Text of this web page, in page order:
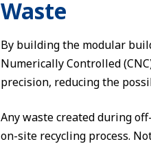
Waste
By building the modular
Numerically Controlled
precision, reducing the
Any waste created during
on-site recycling process.